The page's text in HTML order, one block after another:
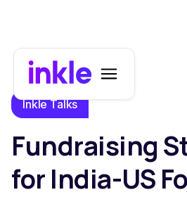
Inkle Talks
Fundraising
for India-US